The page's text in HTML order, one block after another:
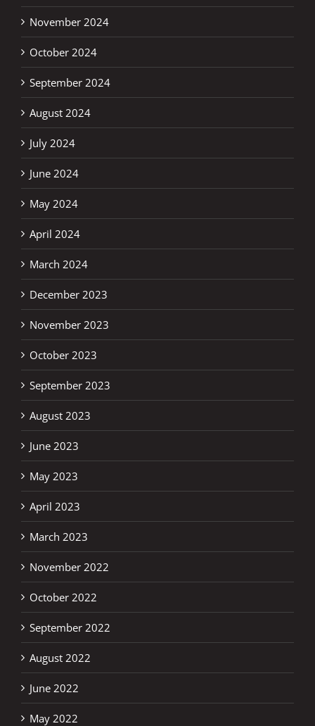
November 2024
October 2024
September 2024
August 2024
July 2024
June 2024
May 2024
April 2024
March 2024
December 2023
November 2023
October 2023
September 2023
August 2023
June 2023
May 2023
April 2023
March 2023
November 2022
October 2022
September 2022
August 2022
June 2022
May 2022